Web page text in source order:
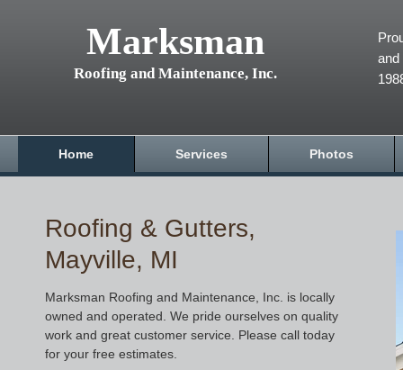
Marksman
Roofing and Maintenance, Inc.
and
Home Services Photos
Roofing & Gutters,
Mayville, MI
Marksman Roofing and Maintenance, Inc. is locally
owned and operated. We pride ourselves on quality
work and great customer service. Please call today
for your free estimates.